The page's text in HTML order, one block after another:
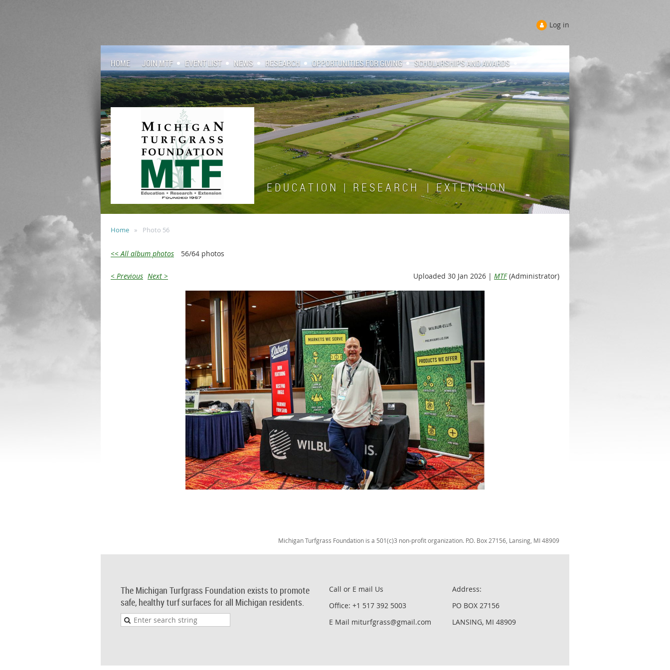
Log in
HOME JOIN MTF EVENT LIST NEWS RESEARCH OPPORTUNITIES FOR GIVING SCHOLARSHIPS AND AWARDS
E D U C A T I O N | R E S E A R C H | E X T E N S I O N
Home Photo 56
<< All album photos 56/64 photos
< Previous Next > Uploaded 30 Jan 2026 | MTF(Administrator)
Michigan Turfgrass Foundation is a 501(c)3 non-profit organization. P.O. Box 27156, Lansing, MI 48909
The Michigan Turfgrass Foundation exists to promote
safe, healthy turf surfaces for all Michigan residents.
Call or E mail Us
Office: +1 517 392 5003
E Mail miturfgrass@gmail.com
Address:
PO BOX 27156
LANSING, MI 48909